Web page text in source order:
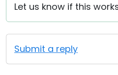
Let us know if this
Submit a reply